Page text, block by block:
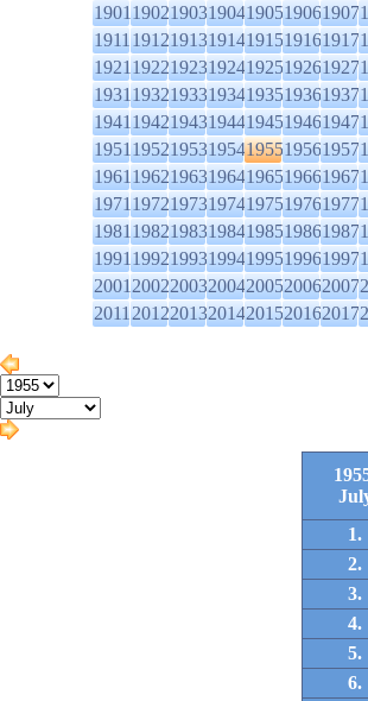
1901190219031904190519061907
1911191219131914191519161917
1921192219231924192519261927
1931193219331934193519361937
1941194219431944194519461947
1951195219531954195519561957
1961196219631964196519661967
1971197219731974197519761977
1981198219831984198519861987
1991199219931994199519961997
2001200220032004200520062007
2011201220132014201520162017
1.
2.
3.
4.
5.
6.